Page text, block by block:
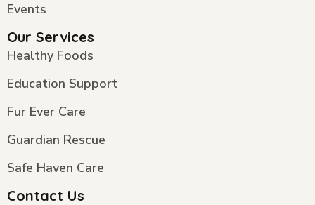
Events
Our Services
Healthy Foods
Education Support
Fur Ever Care
Guardian Rescue
Safe Haven Care
Contact Us